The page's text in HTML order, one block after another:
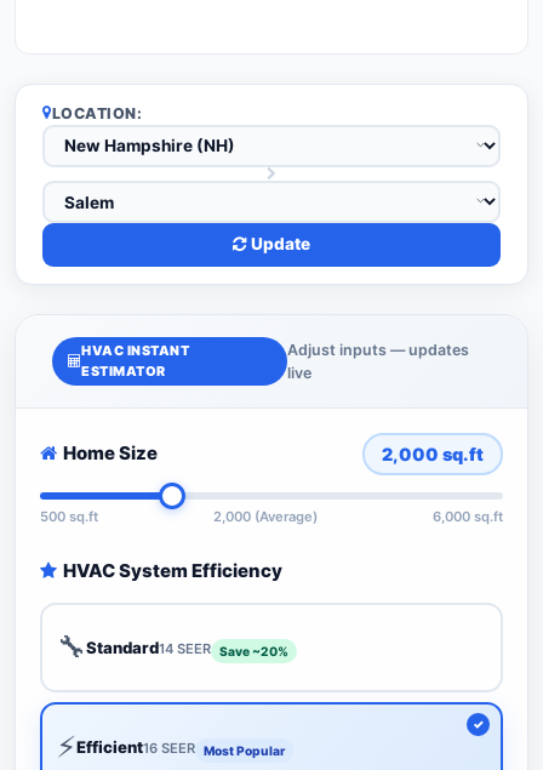
LOCATION:
Update
HVAC INSTANT
ESTIMATOR
Adjust inputs — updates
live
Home Size 2,000 sq.ft
500 sq.ft 2,000 (Average) 6,000 sq.ft
HVAC System Efficiency
🔧Standard14 SEER Save ~20%
⚡Efficient16 SEER Most Popular